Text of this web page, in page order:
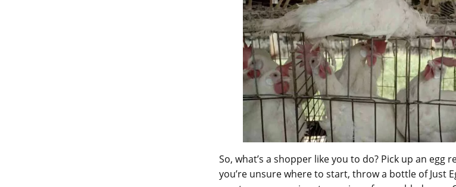
So, what’s a shopper like you to do? Pick up an egg
you’re unsure where to start, throw a bottle of Just